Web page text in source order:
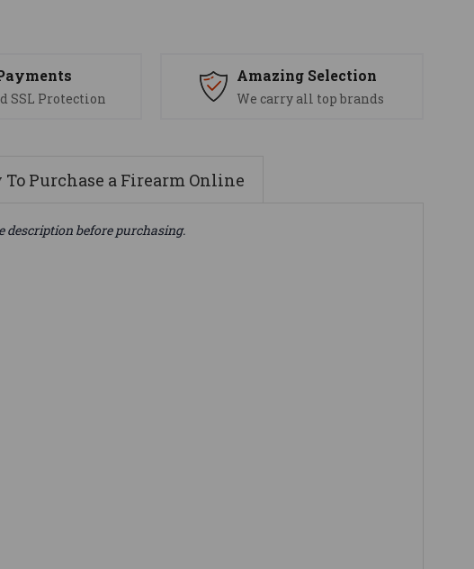
SSL Protection
Amazing Selection
We carry all top brands
To Purchase a Firearm Online
description before purchasing.